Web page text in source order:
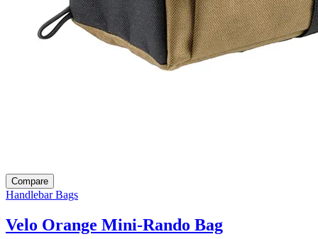
Compare
Handlebar Bags
Velo Orange Mini-Rando Bag